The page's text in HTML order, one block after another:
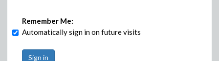
Remember Me:
Automatically sign in on future visits